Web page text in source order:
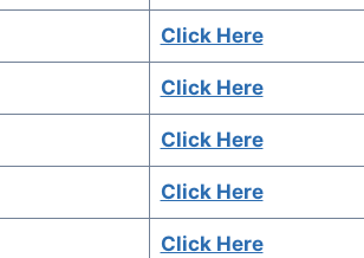
Click Here
Click Here
Click Here
Click Here
Click Here